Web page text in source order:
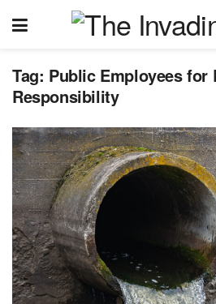
Tag: Public Employees for
Responsibility